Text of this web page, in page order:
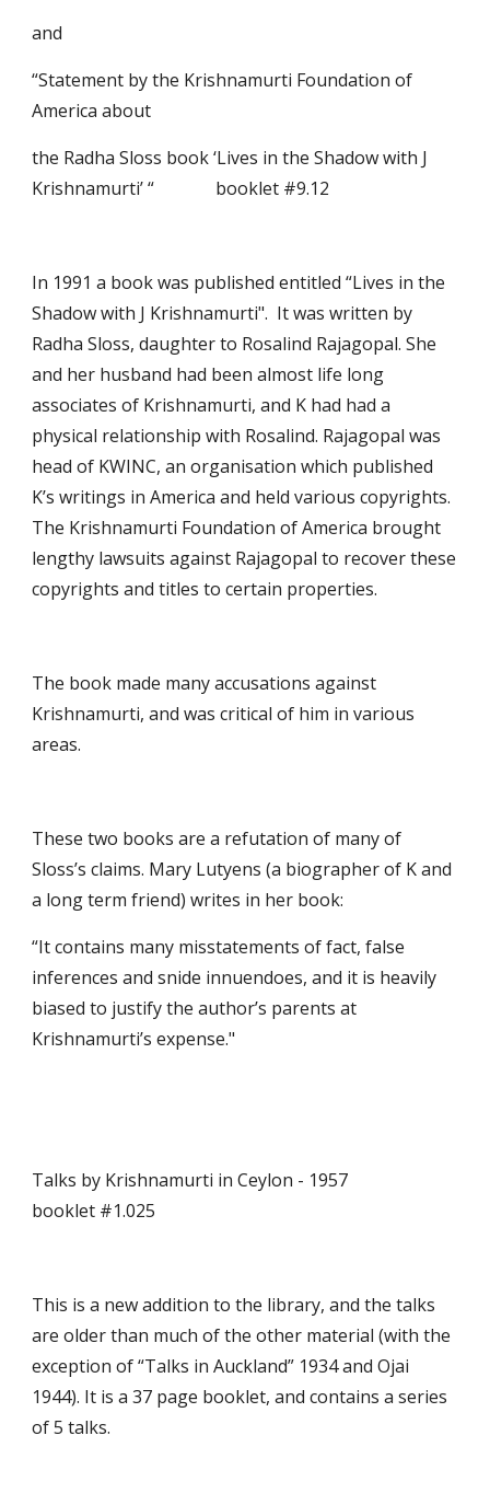
and
“Statement by the Krishnamurti Foundation of
America about
the Radha Sloss book ‘Lives in the Shadow with J
Krishnamurti’ “              booklet #9.12
In 1991 a book was published entitled “Lives in the
Shadow with J Krishnamurti".  It was written by
Radha Sloss, daughter to Rosalind Rajagopal. She
and her husband had been almost life long
associates of Krishnamurti, and K had had a
physical relationship with Rosalind. Rajagopal was
head of KWINC, an organisation which published
K’s writings in America and held various copyrights.
The Krishnamurti Foundation of America brought
lengthy lawsuits against Rajagopal to recover these
copyrights and titles to certain properties.
The book made many accusations against
Krishnamurti, and was critical of him in various
areas.
These two books are a refutation of many of
Sloss’s claims. Mary Lutyens (a biographer of K and
a long term friend) writes in her book:
“It contains many misstatements of fact, false
inferences and snide innuendoes, and it is heavily
biased to justify the author’s parents at
Krishnamurti’s expense."
Talks by Krishnamurti in Ceylon - 1957
booklet #1.025
This is a new addition to the library, and the talks
are older than much of the other material (with the
exception of “Talks in Auckland” 1934 and Ojai
1944). It is a 37 page booklet, and contains a series
of 5 talks.